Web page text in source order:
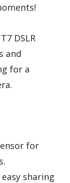
DSLR
and
for a
for
sharing